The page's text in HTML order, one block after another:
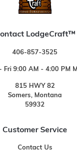
LodgeCraft™
406-857-3525
Fri 9:00 AM - 4:00 PM
815 HWY 82
Somers, Montana
59932
Customer Service
Contact Us